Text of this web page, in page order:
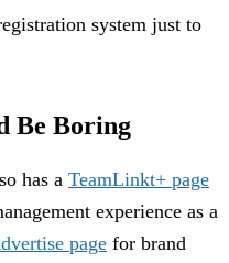
system just to
Be Boring
has a TeamLinkt+ page
experience as a
page for brand